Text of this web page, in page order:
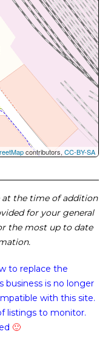
contributors, CC-BY-SA
the time of addition
for your general
the most up to date
to replace the
business is no longer
with this site.
listings to monitor.
🙂